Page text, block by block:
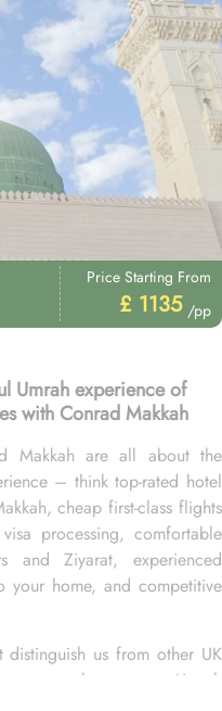
Price Starting From
£ 1135 /pp
Umrah experience of
with Conrad Makkah
Makkah are all about the
– think top-rated hotel
cheap first-class flights
processing, comfortable
and Ziyarat, experienced
your home, and competitive
distinguish us from other UK
you to choose your Umrah